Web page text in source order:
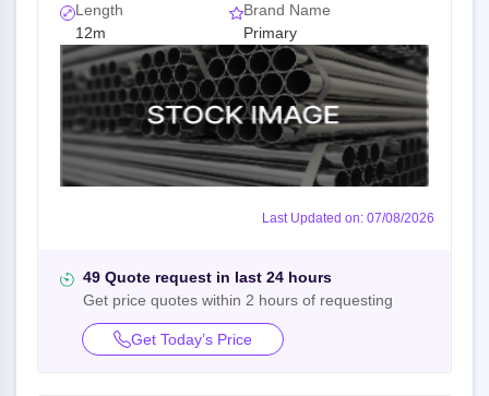
Length
12m
Brand Name
Primary
Last Updated on: 07/08/2026
49 Quote request in last 24 hours
Get price quotes within 2 hours of requesting
Get Today’s Price